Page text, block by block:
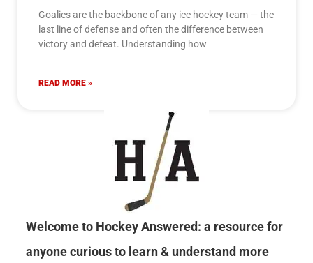
Goalies are the backbone of any ice hockey team — the
last line of defense and often the difference between
victory and defeat. Understanding how
READ MORE »
Welcome to Hockey Answered: a resource for
anyone curious to learn & understand more